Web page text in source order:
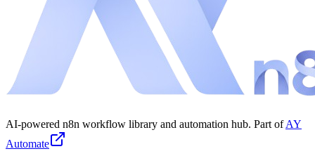
AI-powered n8n workflow library and automation hub. Part of AY
Automate